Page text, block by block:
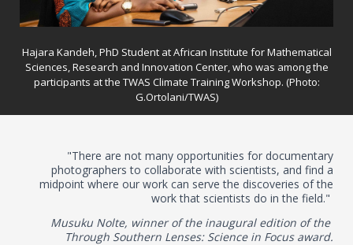
Hajara Kandeh, PhD Student at African Institute for Mathematical
Sciences, Research and Innovation Center, who was among the
participants at the TWAS Climate Training Workshop. (Photo:
G.Ortolani/TWAS)
"There are not many opportunities for documentary
photographers to collaborate with scientists, and find a
midpoint where our work can serve the discoveries of the
work that scientists do in the field."
Musuku Nolte, winner of the inaugural edition of the
Through Southern Lenses: Science in Focus award.